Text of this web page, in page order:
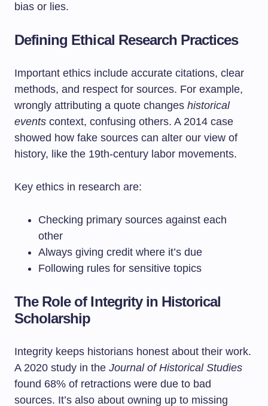
bias or lies.
Defining Ethical Research Practices
Important ethics include accurate citations, clear
methods, and respect for sources. For example,
wrongly attributing a quote changes historical
events context, confusing others. A 2014 case
showed how fake sources can alter our view of
history, like the 19th-century labor movements.
Key ethics in research are:
Checking primary sources against each
other
Always giving credit where it’s due
Following rules for sensitive topics
The Role of Integrity in Historical
Scholarship
Integrity keeps historians honest about their work.
A 2020 study in the Journal of Historical Studies
found 68% of retractions were due to bad
sources. It’s also about owning up to missing